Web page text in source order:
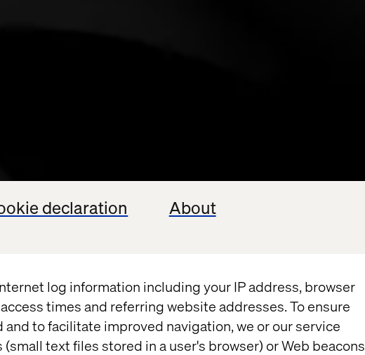
declaration About
log information including your IP address, browser
times and referring website addresses. To ensure
to facilitate improved navigation, we or our service
text files stored in a user's browser) or Web beacons